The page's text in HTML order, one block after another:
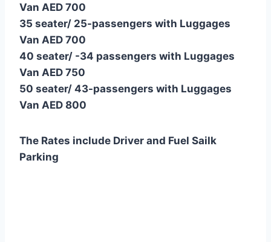
Van AED 700
35 seater/ 25-passengers with Luggages
Van AED 700
40 seater/ -34 passengers with Luggages
Van AED 750
50 seater/ 43-passengers with Luggages
Van AED 800
The Rates include Driver and Fuel Sailk
Parking